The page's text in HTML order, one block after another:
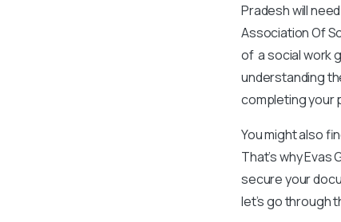
Pradesh will
Association Of
of a social work
understanding
completing your
You might also
That’s why
secure your
let’s go through